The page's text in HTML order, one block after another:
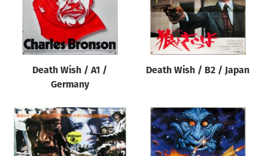
Death Wish / A1 /
Germany
Death Wish / B2 / Japan